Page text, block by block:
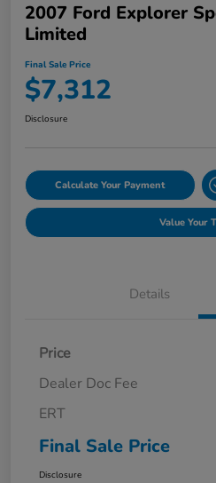
2007 Ford Explorer
Limited
Final Sale Price
$7,312
Disclosure
Calculate Your Payment
Value Your
Details
Price
Dealer Doc Fee
ERT
Final Sale Price
Disclosure